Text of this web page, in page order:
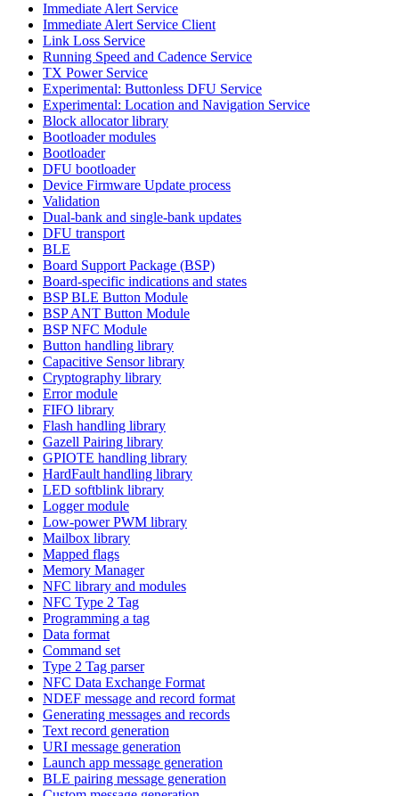
Immediate Alert Service
Immediate Alert Service Client
Link Loss Service
Running Speed and Cadence Service
TX Power Service
Experimental: Buttonless DFU Service
Experimental: Location and Navigation Service
Block allocator library
Bootloader modules
Bootloader
DFU bootloader
Device Firmware Update process
Validation
Dual-bank and single-bank updates
DFU transport
BLE
Board Support Package (BSP)
Board-specific indications and states
BSP BLE Button Module
BSP ANT Button Module
BSP NFC Module
Button handling library
Capacitive Sensor library
Cryptography library
Error module
FIFO library
Flash handling library
Gazell Pairing library
GPIOTE handling library
HardFault handling library
LED softblink library
Logger module
Low-power PWM library
Mailbox library
Mapped flags
Memory Manager
NFC library and modules
NFC Type 2 Tag
Programming a tag
Data format
Command set
Type 2 Tag parser
NFC Data Exchange Format
NDEF message and record format
Generating messages and records
Text record generation
URI message generation
Launch app message generation
BLE pairing message generation